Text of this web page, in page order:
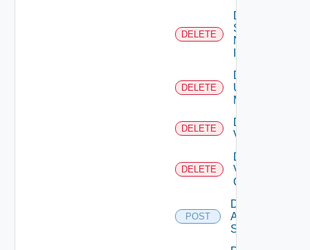
DELETE
Delete
Service
Now
DELETE
Delete
Ucs
Manager
DELETE
Delete
Vcenter
DELETE
Delete
Velo
Cloud
POST
Disable
Arista
Switch